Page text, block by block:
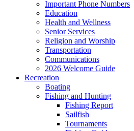
Important Phone Numbers
Education
Health and Wellness
Senior Services
Religion and Worship
Transportation
Communications
2026 Welcome Guide
Recreation
Boating
Fishing and Hunting
Fishing Report
Sailfish
Tournaments